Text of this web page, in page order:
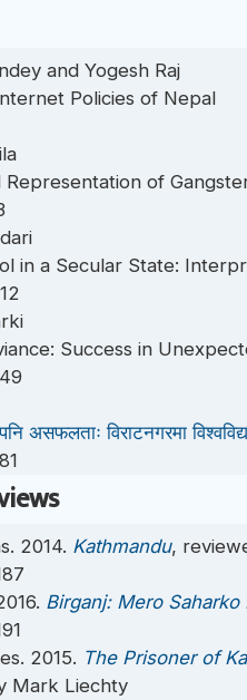
and Yogesh Raj
Policies of Nepal
of
in a Secular State:
Success in
असफलताः विराटनगरमा
2014. Kathmandu,
Birganj: Mero Saharko
2015. The Prisoner of
Mark Liechty